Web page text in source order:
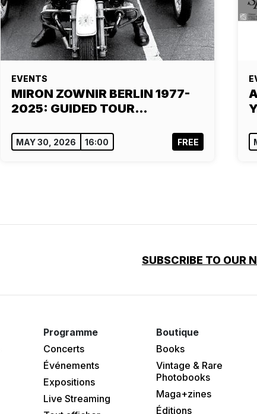
EVENTS
MIRON ZOWNIR BERLIN 1977-
2025: GUIDED TOUR…
MAY 30, 2026 16:00 FREE
SUBSCRIBE TO OUR
Programme
Concerts
Événements
Expositions
Live Streaming
Boutique
Books
Vintage & Rare
Photobooks
Maga+zines
Éditions